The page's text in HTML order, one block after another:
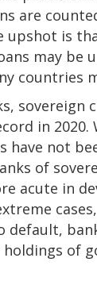
are
upshot is
may be
countries
sovereign
in 2020.
have not
of
acute in
default,
of